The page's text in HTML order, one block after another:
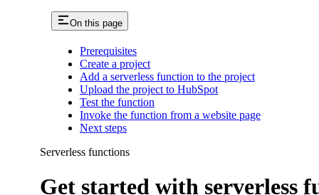
On this page
Prerequisites
Create a project
Add a serverless function to the project
Upload the project to HubSpot
Test the function
Invoke the function from a website page
Next steps
Serverless functions
Get started with serverless